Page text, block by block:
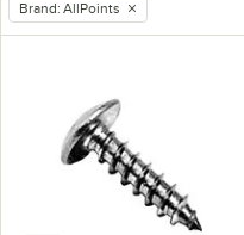
remove tag
Brand: AllPoints